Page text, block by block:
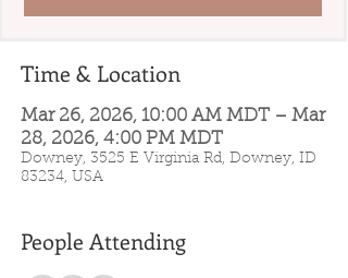
Time & Location
Mar 26, 2026, 10:00 AM MDT – Mar
28, 2026, 4:00 PM MDT
Downey, 3525 E Virginia Rd, Downey, ID
83234, USA
People Attending